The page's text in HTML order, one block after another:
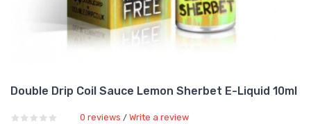
Double Drip Coil Sauce Lemon Sherbet E-Liquid 10ml
0 reviews / Write a review